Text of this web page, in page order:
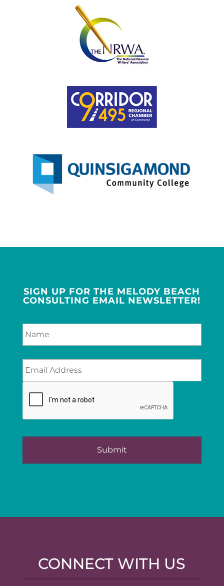
SIGN UP FOR THE MELODY BEACH
CONSULTING EMAIL NEWSLETTER!
CONNECT WITH US